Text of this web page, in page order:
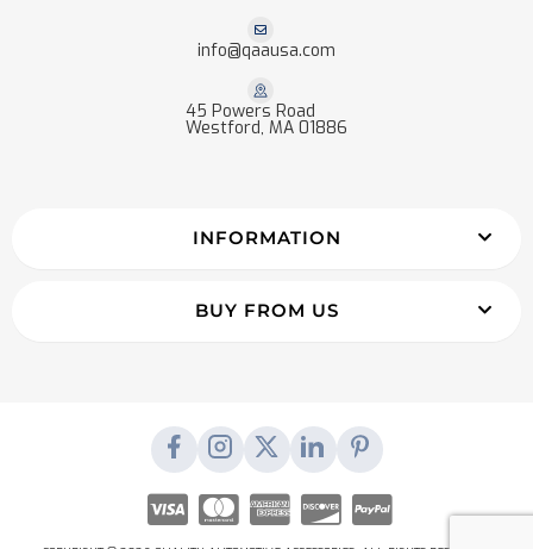
info@qaausa.com
45 Powers Road
Westford, MA 01886
INFORMATION
BUY FROM US